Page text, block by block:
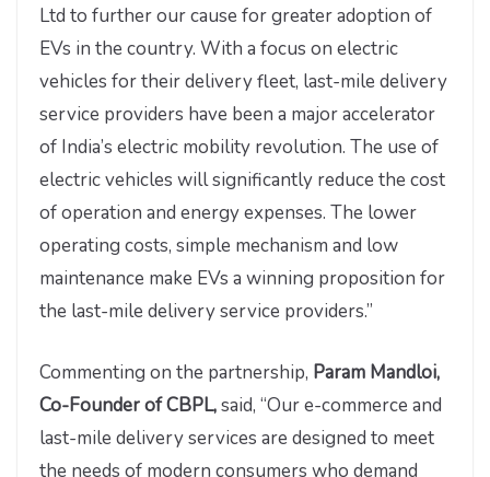
Ltd to further our cause for greater adoption of
EVs in the country. With a focus on electric
vehicles for their delivery fleet, last-mile delivery
service providers have been a major accelerator
of India’s electric mobility revolution. The use of
electric vehicles will significantly reduce the cost
of operation and energy expenses. The lower
operating costs, simple mechanism and low
maintenance make EVs a winning proposition for
the last-mile delivery service providers.”
Commenting on the partnership, Param Mandloi,
Co-Founder of CBPL,said, “Our e-commerce and
last-mile delivery services are designed to meet
the needs of modern consumers who demand